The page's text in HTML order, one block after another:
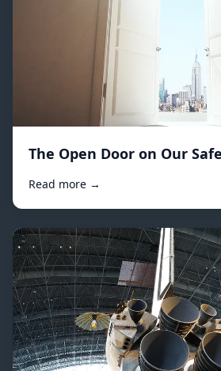
The Open Door on Our
Read more →